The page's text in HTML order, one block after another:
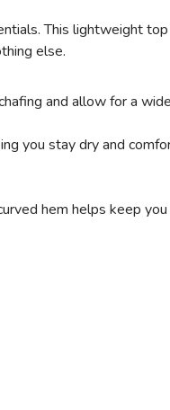
This lightweight
else.
and allow for a
you stay dry and
hem helps keep